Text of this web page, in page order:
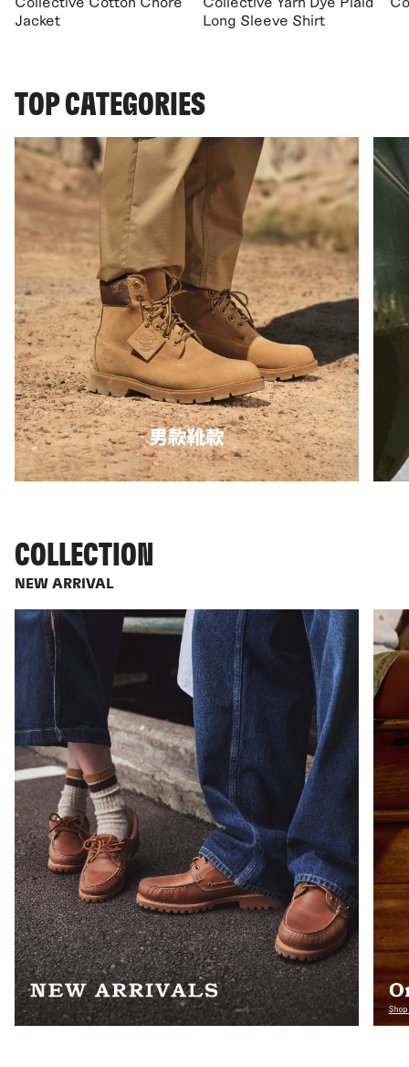
Jacket
Long Sleeve Shirt
TOP CATEGORIES
COLLECTION
NEW ARRIVAL